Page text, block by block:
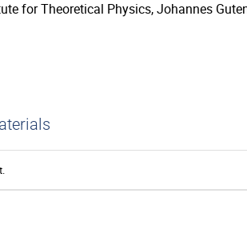
for Theoretical Physics, Johannes